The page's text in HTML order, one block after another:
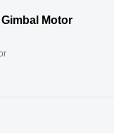
Gimbal Motor